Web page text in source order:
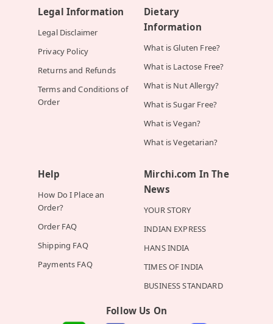
Legal Information
Legal Disclaimer
Privacy Policy
Returns and Refunds
Terms and Conditions of
Order
Dietary
Information
What is Gluten Free?
What is Lactose Free?
What is Nut Allergy?
What is Sugar Free?
What is Vegan?
What is Vegetarian?
Help
How Do I Place an
Order?
Order FAQ
Shipping FAQ
Payments FAQ
Mirchi.com In The
News
YOUR STORY
INDIAN EXPRESS
HANS INDIA
TIMES OF INDIA
BUSINESS STANDARD
Follow Us On